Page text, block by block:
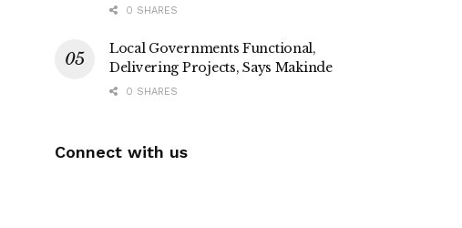
0 SHARES
Local Governments Functional,
Delivering Projects, Says Makinde
0 SHARES
Connect with us